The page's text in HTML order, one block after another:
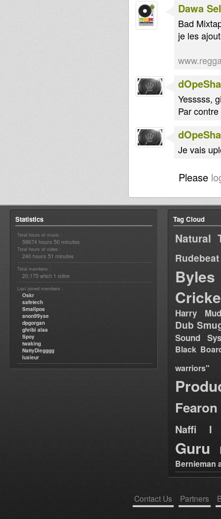
Dawa
Bad
je les
Yesssss,
Par
Je vais
Please
Statistics
Total hours of music :
58674 hours 50 minutes
Total hours of video :
240 hours 51 minutes
Total members :
20,175 which 1 online
Last joined members :
Oskr
safetech
Smallpos
anon99yse
dpgorgan
ghribi alaa
Spoy
twaking
NattyDiegggg
luxieur
Tag Cloud
Natural
Rudebeat
Byles
Harry
Dub
Sound
Black
warriors"
Fearon
Naffi I
Guru
Bernieman
Contact Us Partners